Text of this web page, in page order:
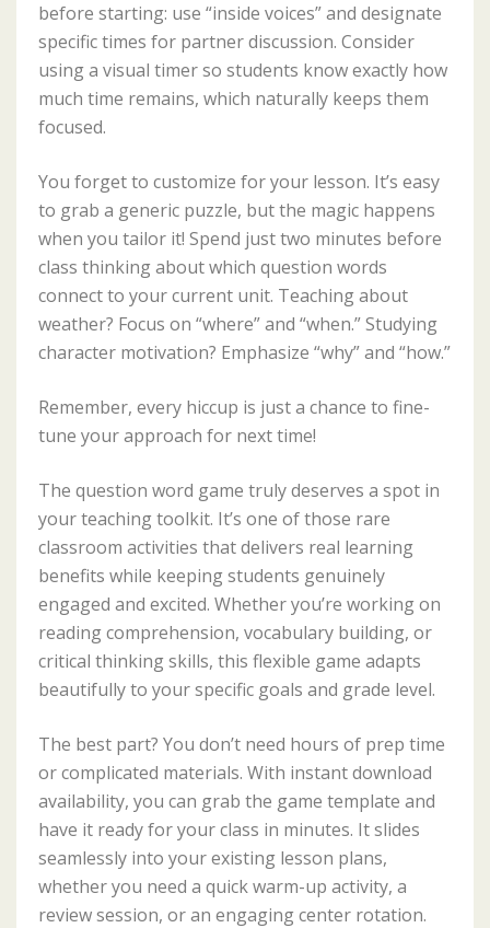
before starting: use “inside voices” and designate
specific times for partner discussion. Consider
using a visual timer so students know exactly how
much time remains, which naturally keeps them
focused.
You forget to customize for your lesson. It’s easy
to grab a generic puzzle, but the magic happens
when you tailor it! Spend just two minutes before
class thinking about which question words
connect to your current unit. Teaching about
weather? Focus on “where” and “when.” Studying
character motivation? Emphasize “why” and “how.”
Remember, every hiccup is just a chance to fine-
tune your approach for next time!
The question word game truly deserves a spot in
your teaching toolkit. It’s one of those rare
classroom activities that delivers real learning
benefits while keeping students genuinely
engaged and excited. Whether you’re working on
reading comprehension, vocabulary building, or
critical thinking skills, this flexible game adapts
beautifully to your specific goals and grade level.
The best part? You don’t need hours of prep time
or complicated materials. With instant download
availability, you can grab the game template and
have it ready for your class in minutes. It slides
seamlessly into your existing lesson plans,
whether you need a quick warm-up activity, a
review session, or an engaging center rotation.